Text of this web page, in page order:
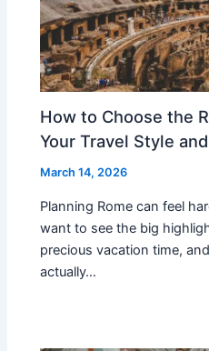
How to Choose the
Your Travel Style
March 14, 2026
Planning Rome can feel
want to see the big
precious vacation time,
actually…